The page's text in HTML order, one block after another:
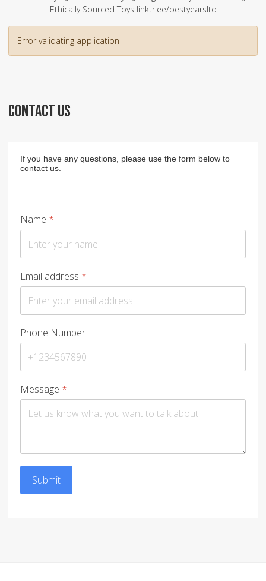
Ethically Sourced Toys linktr.ee/bestyearsltd
Error validating application
CONTACT US
If you have any questions, please use the form below to
contact us.
Name *
Email address *
Phone Number
Message *
Submit